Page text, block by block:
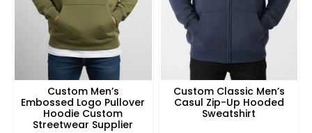
Custom Men’s
Embossed Logo Pullover
Hoodie Custom
Streetwear Supplier
Custom Classic Men’s
Casul Zip-Up Hooded
Sweatshirt